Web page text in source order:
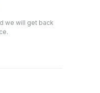
we will get back